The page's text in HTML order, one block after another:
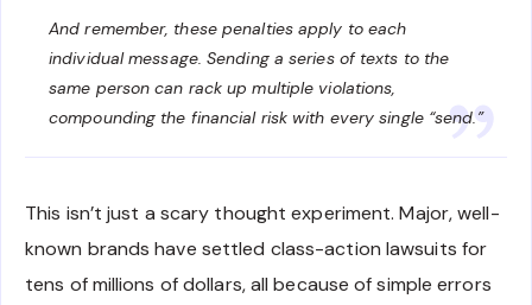
And remember, these penalties apply to each
individual message. Sending a series of texts to the
same person can rack up multiple violations,
compounding the financial risk with every single “send.”
This isn’t just a scary thought experiment. Major, well-
known brands have settled class-action lawsuits for
tens of millions of dollars, all because of simple errors